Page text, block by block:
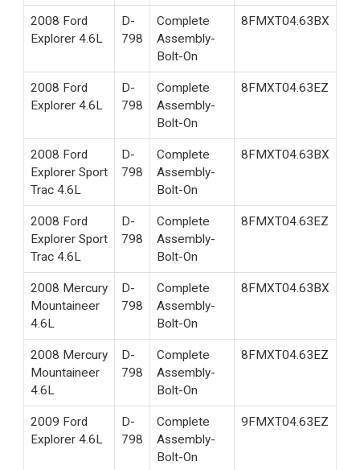
2008 Ford
Explorer 4.6L
D-
798
Complete
Assembly-
Bolt-On
8FMXT04.63BX
2008 Ford
Explorer 4.6L
D-
798
Complete
Assembly-
Bolt-On
8FMXT04.63EZ
2008 Ford
Explorer Sport
Trac 4.6L
D-
798
Complete
Assembly-
Bolt-On
8FMXT04.63BX
2008 Ford
Explorer Sport
Trac 4.6L
D-
798
Complete
Assembly-
Bolt-On
8FMXT04.63EZ
2008 Mercury
Mountaineer
4.6L
D-
798
Complete
Assembly-
Bolt-On
8FMXT04.63BX
2008 Mercury
Mountaineer
4.6L
D-
798
Complete
Assembly-
Bolt-On
8FMXT04.63EZ
2009 Ford
Explorer 4.6L
D-
798
Complete
Assembly-
Bolt-On
9FMXT04.63EZ